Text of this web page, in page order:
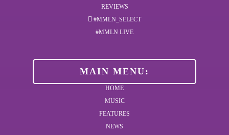
REVIEWS
#MMLN_SELECT
#MMLN LIVE
MAIN MENU:
HOME
MUSIC
FEATURES
NEWS